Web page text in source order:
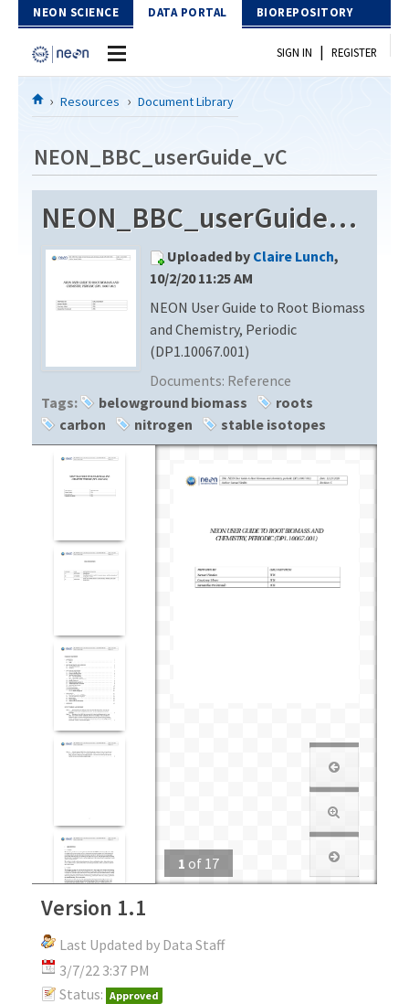
Skip to Content
NEON SCIENCE DATA PORTAL BIOREPOSITORY
Home
Download Data
EXPLORE DATA PRODUCTS
PROTOTYPE DATA
Resources
DATA AVAILABILITY CHART
SIGN IN | REGISTER
Resources Document Library
NEON_BBC_userGuide_vC
NEON_BBC_userGuide_vC
Uploaded by Claire Lunch,
10/2/20 11:25 AM
NEON User Guide to Root Biomass
and Chemistry, Periodic
(DP1.10067.001)
Documents: Reference
Tags:
belowground biomass
roots
carbon
nitrogen stable isotopes
1 of 17
Version 1.1
Last Updated by Data Staff
3/7/22 3:37 PM
Status: Approved